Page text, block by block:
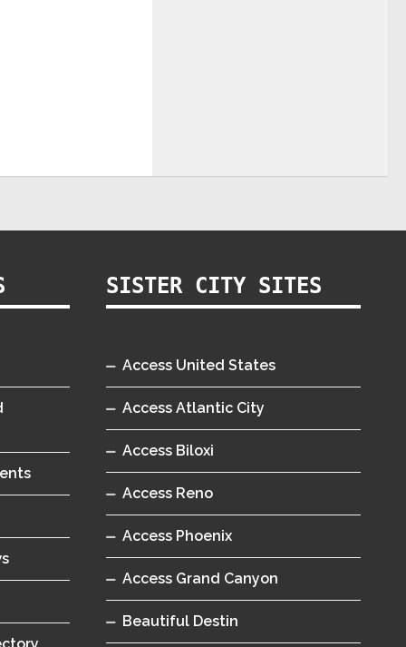
SISTER CITY SITES
Access United States
Access Atlantic City
Access Biloxi
Access Reno
Access Phoenix
Access Grand Canyon
Beautiful Destin